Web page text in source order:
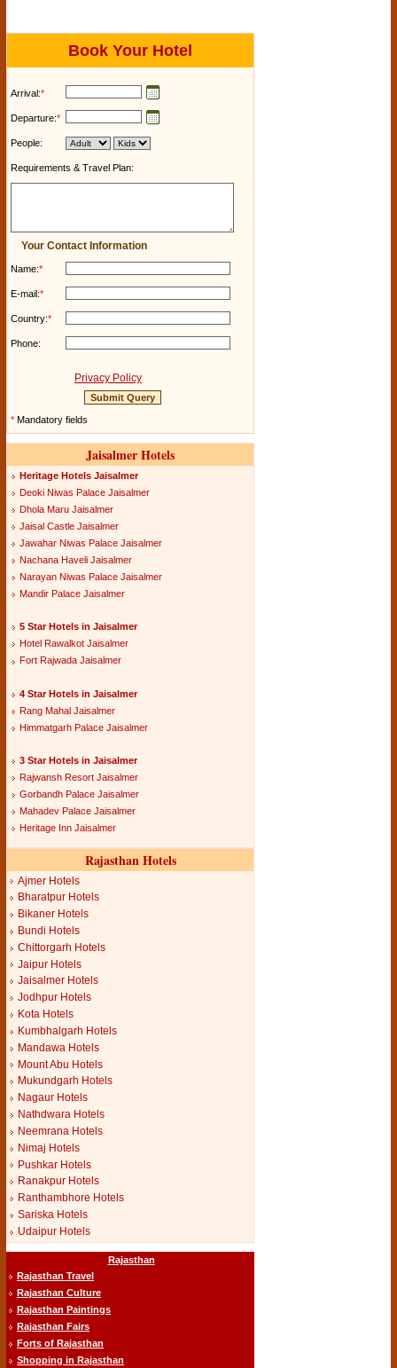
Book Your Hotel
Arrival:*
Departure:*
People:
Requirements & Travel Plan:
Your Contact Information
Name:*
E-mail:*
Country:*
Phone:
Privacy Policy
* Mandatory fields
Jaisalmer Hotels
Heritage Hotels Jaisalmer
Deoki Niwas Palace Jaisalmer
Dhola Maru Jaisalmer
Jaisal Castle Jaisalmer
Jawahar Niwas Palace Jaisalmer
Nachana Haveli Jaisalmer
Narayan Niwas Palace Jaisalmer
Mandir Palace Jaisalmer
5 Star Hotels in Jaisalmer
Hotel Rawalkot Jaisalmer
Fort Rajwada Jaisalmer
4 Star Hotels in Jaisalmer
Rang Mahal Jaisalmer
Himmatgarh Palace Jaisalmer
3 Star Hotels in Jaisalmer
Rajwansh Resort Jaisalmer
Gorbandh Palace Jaisalmer
Mahadev Palace Jaisalmer
Heritage Inn Jaisalmer
Rajasthan Hotels
Ajmer Hotels
Bharatpur Hotels
Bikaner Hotels
Bundi Hotels
Chittorgarh Hotels
Jaipur Hotels
Jaisalmer Hotels
Jodhpur Hotels
Kota Hotels
Kumbhalgarh Hotels
Mandawa Hotels
Mount Abu Hotels
Mukundgarh Hotels
Nagaur Hotels
Nathdwara Hotels
Neemrana Hotels
Nimaj Hotels
Pushkar Hotels
Ranakpur Hotels
Ranthambhore Hotels
Sariska Hotels
Udaipur Hotels
Rajasthan
Rajasthan Travel
Rajasthan Culture
Rajasthan Paintings
Rajasthan Fairs
Forts of Rajasthan
Shopping in Rajasthan